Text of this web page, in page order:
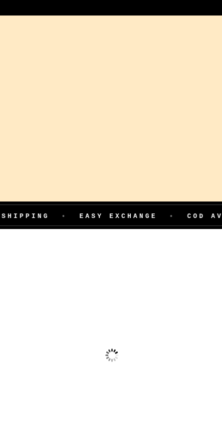
• EASY EXCHANGE • COD AVAILABLE